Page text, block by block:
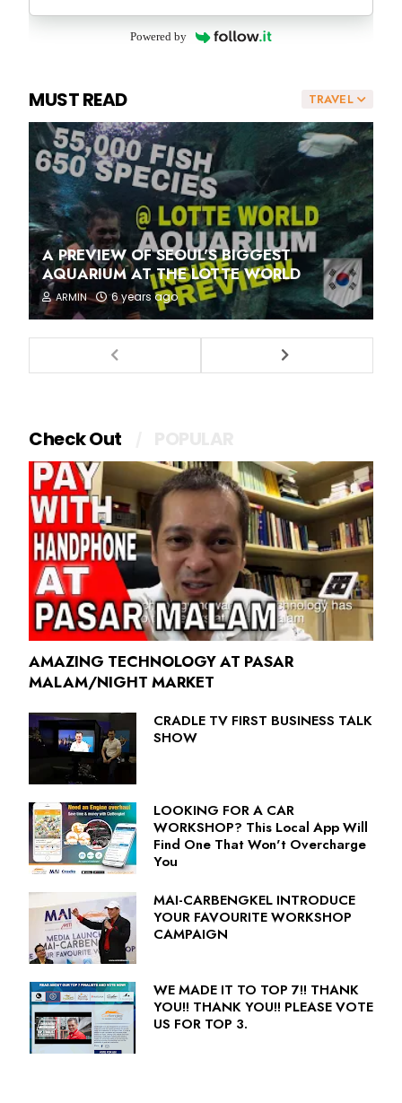
Powered by
TRAVEL
MUST READ
A PREVIEW OF SEOUL'S BIGGEST
AQUARIUM AT THE LOTTE WORLD
ARMIN 6 years ago
Check Out
AMAZING TECHNOLOGY AT PASAR
MALAM/NIGHT MARKET
CRADLE TV FIRST BUSINESS TALK
SHOW
LOOKING FOR A CAR
WORKSHOP? This Local App Will
Find One That Won't Overcharge
You
MAI-CARBENGKEL INTRODUCE
YOUR FAVOURITE WORKSHOP
CAMPAIGN
WE MADE IT TO TOP 7!! THANK
YOU!! THANK YOU!! PLEASE VOTE
US FOR TOP 3.